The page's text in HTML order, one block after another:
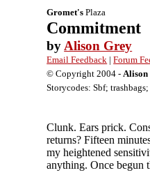
Gromet's Plaza
Commitment
by Alison Grey
Email Feedback |Forum
© Copyright 2004 -Alison
Storycodes: Sbf;
Clunk. Ears prick.
returns? Fifteen
my heightened
anything. Once begun